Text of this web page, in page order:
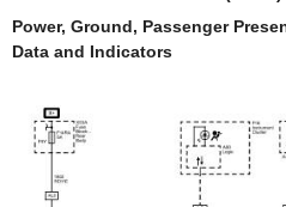
Power, Ground, Passenger
Data and Indicators